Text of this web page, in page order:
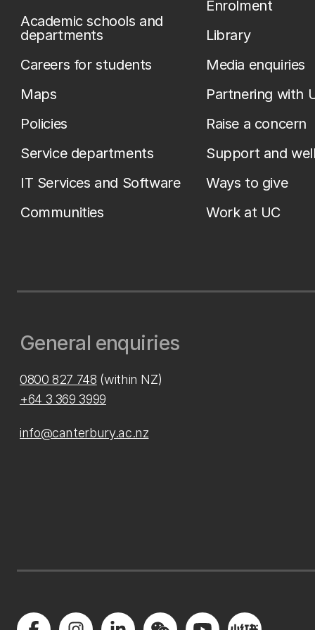
Academic schools and
departments
Careers for students
Maps
Policies
Service departments
IT Services and Software
Communities
Enrolment
Library
Media enquiries
Partnering with
Raise a concern
Support and
Ways to give
Work at UC
General enquiries
0800 827 748 (within NZ)
+64 3 369 3999
info@canterbury.ac.nz